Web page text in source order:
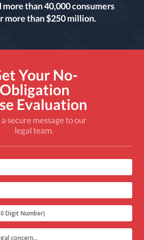
more than 40,000 consumers
more than $250 million.
Your No-
Obligation
Evaluation
secure message to our
legal team.